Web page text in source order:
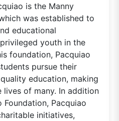
is the Manny
was established to
educational
youth in the
foundation, Pacquiao
pursue their
education, making
of many. In addition
Pacquiao
initiatives,